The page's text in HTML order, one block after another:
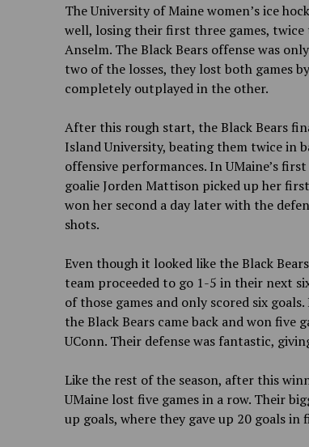
The University of Maine women’s ice
well, losing their first three games,
Anselm. The Black Bears offense was
two of the losses, they lost both games
completely outplayed in the other.
After this rough start, the Black Bears
Island University, beating them twice in
offensive performances. In UMaine’s
goalie Jorden Mattison picked up her
won her second a day later with the
shots.
Even though it looked like the Black
team proceeded to go 1-5 in their next
of those games and only scored six
the Black Bears came back and won five
UConn. Their defense was fantastic,
Like the rest of the season, after this
UMaine lost five games in a row. Their
up goals, where they gave up 20 goals in